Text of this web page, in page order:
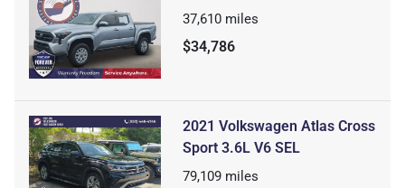
37,610 miles
$34,786
2021 Volkswagen Atlas Cross
Sport 3.6L V6 SEL
79,109 miles